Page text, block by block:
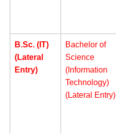
B.Sc. (IT)
(Lateral
Entry)
Bachelor of
Science
(Information
Technology)
(Lateral Entry)